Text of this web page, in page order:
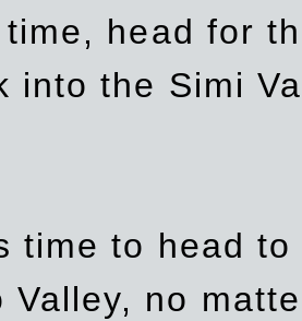
head for
into the Simi
time to head
Valley, no